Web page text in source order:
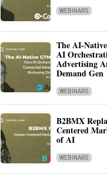
WEBINARS
The AI-
AI
Advertising
Demand Gen
WEBINARS
B2BMX
Centered
of AI
WEBINARS